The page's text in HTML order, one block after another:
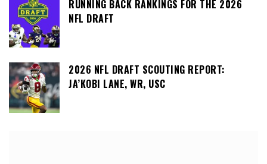
RUNNING BACK RANKINGS FOR THE 2026
NFL DRAFT
2026 NFL DRAFT SCOUTING REPORT:
JA’KOBI LANE, WR, USC